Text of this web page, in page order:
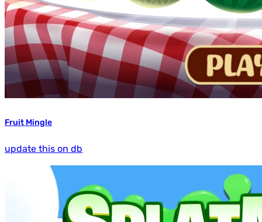
Fruit Mingle
update this on db